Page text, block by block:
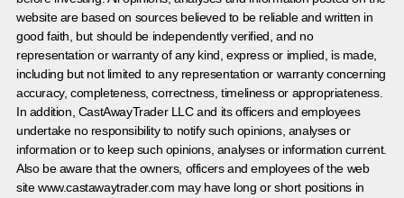
website are based on sources believed to be reliable and written in
good faith, but should be independently verified, and no
representation or warranty of any kind, express or implied, is made,
including but not limited to any representation or warranty concerning
accuracy, completeness, correctness, timeliness or appropriateness.
In addition, CastAwayTrader LLC and its officers and employees
undertake no responsibility to notify such opinions, analyses or
information or to keep such opinions, analyses or information current.
Also be aware that the owners, officers and employees of the web
site www.castawaytrader.com may have long or short positions in